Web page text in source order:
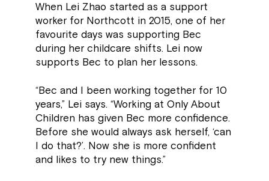
When Lei Zhao started as a support
worker for Northcott in 2015, one of her
favourite days was supporting Bec
during her childcare shifts. Lei now
supports Bec to plan her lessons.
“Bec and I been working together for 10
years,” Lei says. “Working at Only About
Children has given Bec more confidence.
Before she would always ask herself, ‘can
I do that?’. Now she is more confident
and likes to try new things.”